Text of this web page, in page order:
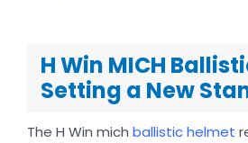
H Win MICH
Setting a New
The H Win mich ballistic helmet